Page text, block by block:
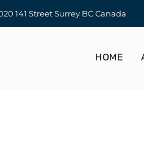
141 Street Surrey BC Canada
HOME